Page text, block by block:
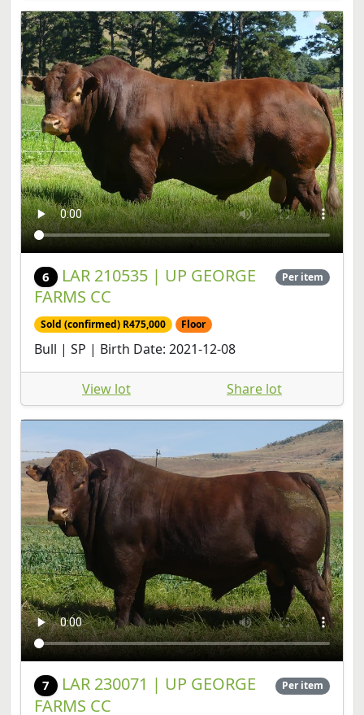
6
LAR 210535 | UP GEORGE
FARMS CC
Sold (confirmed) R475,000
Bull | SP | Birth Date: 2021-12-08
View lot Share lot
7
LAR 230071 | UP GEORGE
FARMS CC
Per item
Sold (confirmed) R150,000